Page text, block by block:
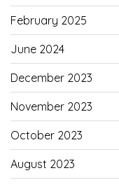
February 2025
June 2024
December 2023
November 2023
October 2023
August 2023